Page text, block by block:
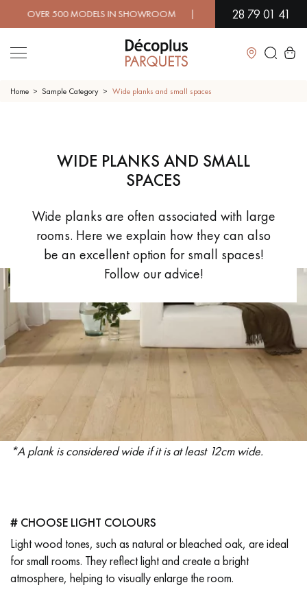
500 MODELS IN SHOWROOM | IMMEDIATE AVAILABILITY |
28 79 01 41
Close
SOLID WOOD FLOORING ENGINEERED WOOD FLOORING
EXOTIC WOOD FLOORING VARNISHED WOOD FLOORING
OILED WOOD FLOORING UNFINISHED WOOD FLOORING
DISTRESSED WOOD FLOORING SMOKED WOOD FLOORING
EXTRA WIDE WOOD FLOORING OAK WOOD FLOORING
Our advisors are available at
28 79 01 41
DO YOU HAVE A NEW PROJECT?
Our experts are at your disposal to guide you step by step in
Home Sample Category Wide planks and small spaces
WIDE PLANKS AND SMALL
SPACES
Wide planks are often associated with large
rooms. Here we explain how they can also
be an excellent option for small spaces!
Follow our advice!
*A plank is considered wide if it is at least 12cm wide.
# CHOOSE LIGHT COLOURS
Light wood tones, such as natural or bleached oak, are ideal
for small rooms. They reflect light and create a bright
atmosphere, helping to visually enlarge the room.